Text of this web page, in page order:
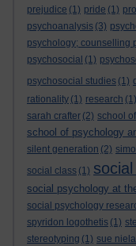
prejudice (1) pride (1)
psychoanalysis (3)
psychology; counselling
psychosocial (1)
psychosocial studies (1)
rationality (1) research (1)
sarah crafter (2) school
school of psychology
silent generation (2)
social class (1)
social psychology at
social psychology
spyridon logothetis (1)
stereotyping (1) sue